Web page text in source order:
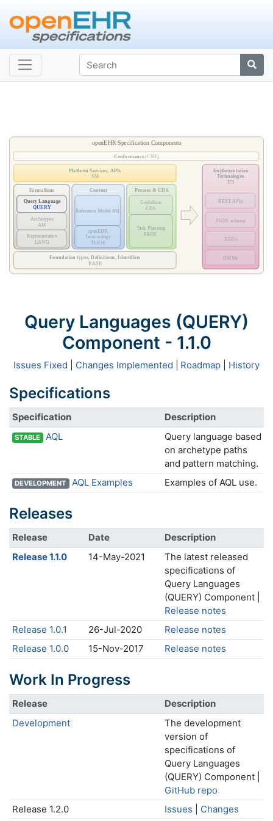
Query Languages (QUERY)
Component - 1.1.0
Issues Fixed Changes Implemented Roadmap History
Specifications
Specification Description
STABLE AQL
Query language based
on archetype paths
and pattern matching.
DEVELOPMENT AQL Examples Examples of AQL use.
Releases
Release Date
Description
Release 1.1.0
14-May-2021
The latest released
specifications of
Query Languages
(QUERY) Component |
Release notes
Release 1.0.1
26-Jul-2020
Release notes
Release 1.0.0
15-Nov-2017 Release notes
Work In Progress
Release
Description
Development
The development
version of
specifications of
Query Languages
(QUERY) Component |
GitHub repo
Release 1.2.0
Issues Changes